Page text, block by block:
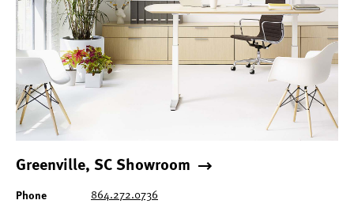
Greenville, SC Showroom
Phone 864.272.0736